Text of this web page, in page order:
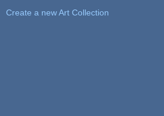
Create a new Art Collection